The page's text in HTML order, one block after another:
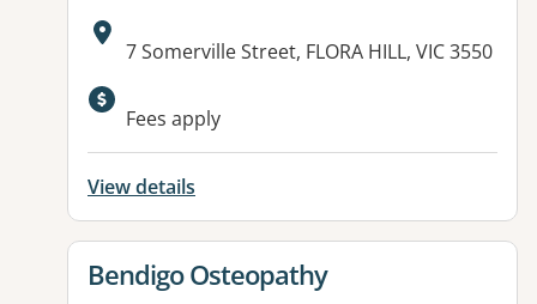
Address:
7 Somerville Street, FLORA HILL, VIC 3550
Fees apply
View details
View details for
Bendigo Osteopathy